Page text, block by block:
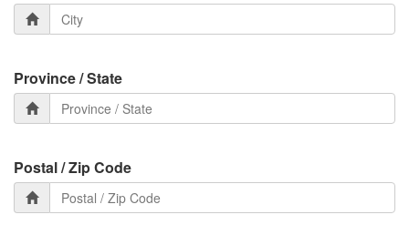
Province / State
Postal / Zip Code